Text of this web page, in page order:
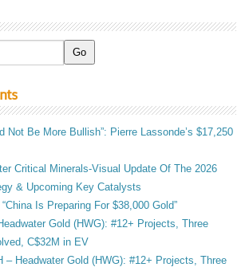
Not Be More Bullish”: Pierre Lassonde’s $17,250
Critical Minerals-Visual Update Of The 2026
& Upcoming Key Catalysts
“China Is Preparing For $38,000 Gold”
Gold (HWG): #12+ Projects, Three
C$32M in EV
– Headwater Gold (HWG): #12+ Projects, Three